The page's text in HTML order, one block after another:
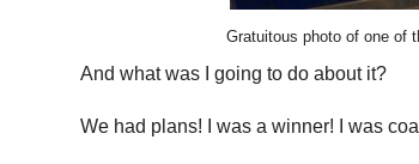
Gratuitous photo of one of
And what was I going to do about it?
We had plans! I was a winner! I was